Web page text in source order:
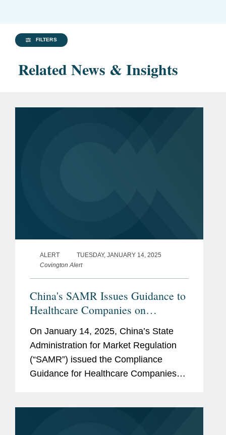
FILTERS
Related News & Insights
ALERT
TUESDAY, JANUARY 14, 2025
Covington Alert
China's SAMR Issues Guidance to
Healthcare Companies on
Preventing Commercial Bribery
Risks
On January 14, 2025, China’s State
Administration for Market Regulation
(“SAMR”) issued the Compliance
Guidance for Healthcare Companies